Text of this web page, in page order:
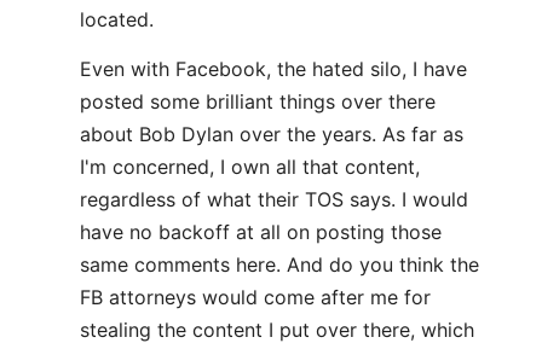
located.
Even with Facebook, the hated silo, I have
posted some brilliant things over there
about Bob Dylan over the years. As far as
I'm concerned, I own all that content,
regardless of what their TOS says. I would
have no backoff at all on posting those
same comments here. And do you think the
FB attorneys would come after me for
stealing the content I put over there, which